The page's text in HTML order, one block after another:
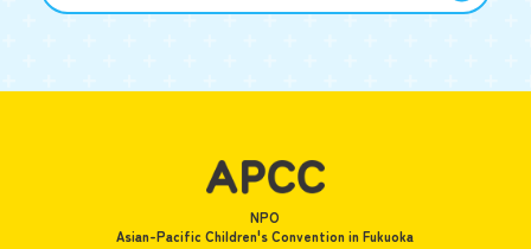
NPO
Asian-Pacific Children's Convention in Fukuoka